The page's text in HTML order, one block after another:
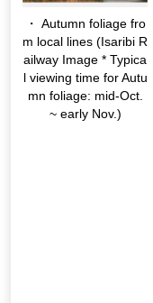
・ Autumn foliage fro
m local lines (Isaribi R
ailway Image * Typica
l viewing time for Autu
mn foliage: mid-Oct.
~ early Nov.)